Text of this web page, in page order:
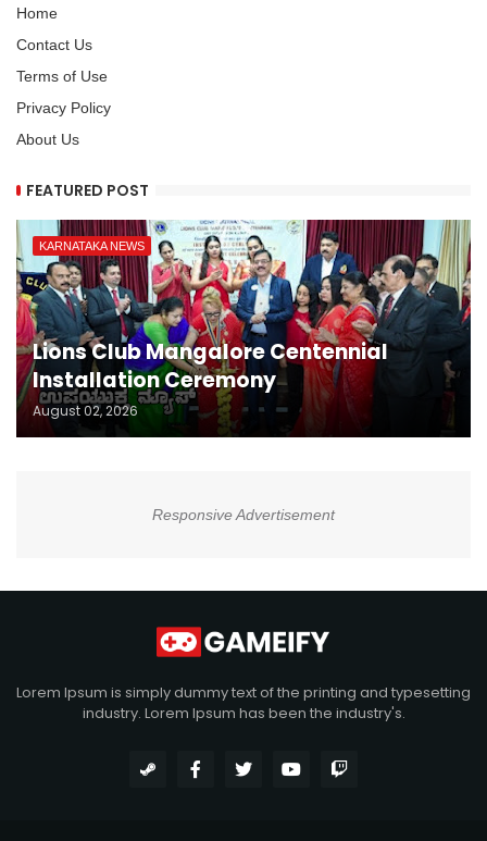
Home
Contact Us
Terms of Use
Privacy Policy
About Us
FEATURED POST
KARNATAKA NEWS
Lions Club Mangalore Centennial
Installation Ceremony
August 02, 2026
Responsive Advertisement
Lorem Ipsum is simply dummy text of the printing and typesetting
industry. Lorem Ipsum has been the industry's.